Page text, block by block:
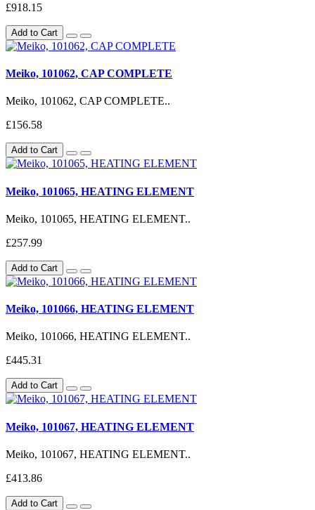
£918.15
Add to Cart
Meiko, 101062, CAP COMPLETE
Meiko, 101062, CAP COMPLETE..
£156.58
Add to Cart
Meiko, 101065, HEATING ELEMENT
Meiko, 101065, HEATING ELEMENT..
£257.99
Add to Cart
Meiko, 101066, HEATING ELEMENT
Meiko, 101066, HEATING ELEMENT..
£445.31
Add to Cart
Meiko, 101067, HEATING ELEMENT
Meiko, 101067, HEATING ELEMENT..
£413.86
Add to Cart